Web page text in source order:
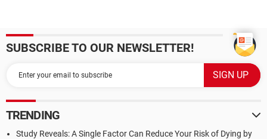
SUBSCRIBE TO OUR NEWSLETTER!
TRENDING
Study Reveals: A Single Factor Can Reduce Your Risk of Dying by